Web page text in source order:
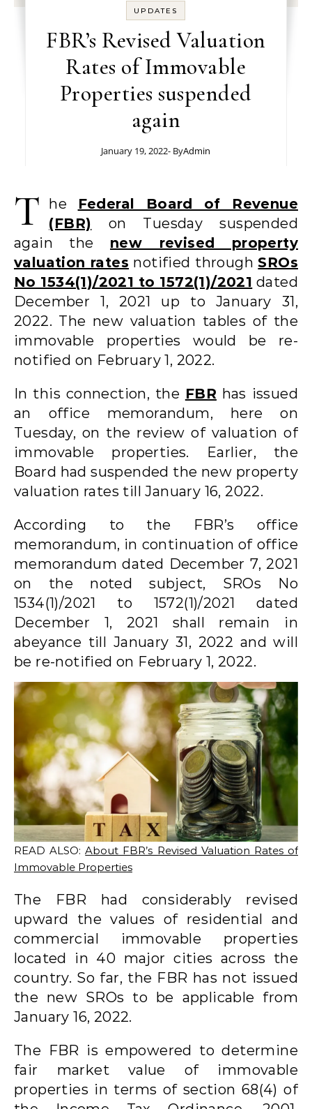
UPDATES
FBR’s Revised Valuation
Rates of Immovable
Properties suspended
again
January 19, 2022- ByAdmin
T he
Federal Board of Revenue
(FBR) on Tuesday suspended
again the new revised property
valuation rates notified throughSROs
No 1534(1)/2021 to 1572(1)/2021 dated
December 1, 2021 up to January 31,
2022. The new valuation tables of the
immovable properties would be re-
notified on February 1, 2022.
In this connection, the FBR has issued
an office memorandum, here on
Tuesday, on the review of valuation of
immovable properties. Earlier, the
Board had suspended the new property
valuation rates till January 16, 2022.
According to the FBR’s office
memorandum, in continuation of office
memorandum dated December 7, 2021
on the noted subject, SROs No
1534(1)/2021 to 1572(1)/2021 dated
December 1, 2021 shall remain in
abeyance till January 31, 2022 and will
be re-notified on February 1, 2022.
READ ALSO:About FBR’s Revised Valuation Rates of
Immovable Properties
The FBR had considerably revised
upward the values of residential and
commercial immovable properties
located in 40 major cities across the
country. So far, the FBR has not issued
the new SROs to be applicable from
January 16, 2022.
The FBR is empowered to determine
fair market value of immovable
properties in terms of section 68(4) of